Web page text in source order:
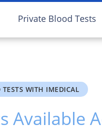
Private Blood Tests
TESTS WITH IMEDICAL
Available